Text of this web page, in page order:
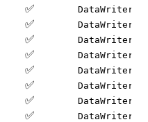
✅
✅
✅
✅
✅
✅
✅
✅